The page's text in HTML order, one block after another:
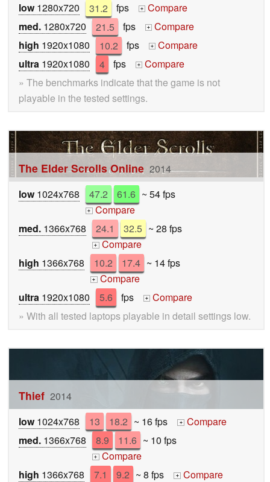
low1280x720 31.2 fps +
Compare
med. 1280x720 21.5 fps +
Compare
high 1920x1080 10.2 fps +
Compare
ultra 1920x1080 4 fps +
Compare
» The benchmarks indicate that the game is not
playable in the tested settings.
The Elder Scrolls Online 2014
low1024x768 47.2 61.6 ~ 54 fps
+ Compare
med. 1366x768 24.1 32.5 ~ 28 fps
+ Compare
high 1366x768 10.2 17.4 ~ 14 fps
+ Compare
ultra 1920x1080 5.6 fps +
Compare
» With all tested laptops playable in detail settings low.
Thief 2014
low1024x768 13 18.2 ~ 16 fps + Compare
med. 1366x768 8.9 11.6 ~ 10 fps
+ Compare
high 1366x768 7.1 9.2 ~ 8 fps + Compare